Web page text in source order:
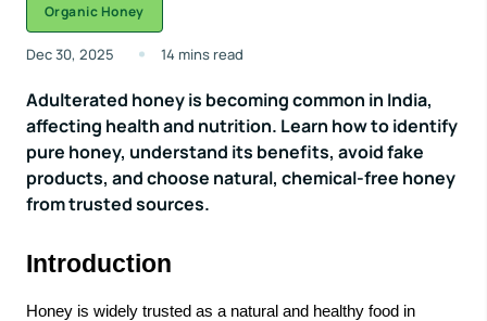
Organic Honey
Dec 30, 2025 14 mins read
Adulterated honey is becoming common in India,
affecting health and nutrition. Learn how to identify
pure honey, understand its benefits, avoid fake
products, and choose natural, chemical-free honey
from trusted sources.
Introduction
Honey is widely trusted as a natural and healthy food in